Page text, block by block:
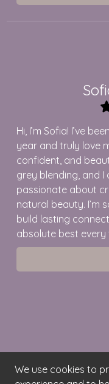
Hi, I’m Sofia! I’ve
year and truly love
confident, and
grey blending, and I
passionate about
natural beauty. I’m
build lasting
absolute best every
We use cookies to